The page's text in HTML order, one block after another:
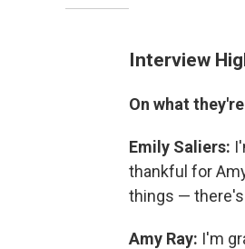
Interview
On what
Emily Saliers:
thankful for
things —
Amy Ray: I'm